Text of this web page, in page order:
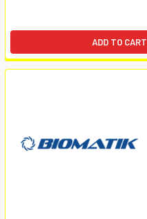
ADD TO CART